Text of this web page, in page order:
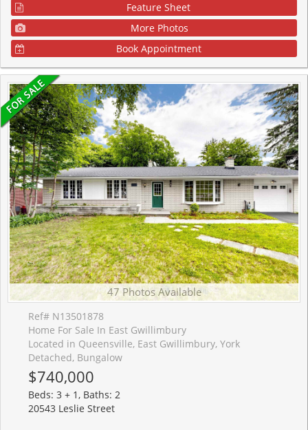
Feature Sheet
More Photos
Book Appointment
47 Photos Available
Ref# N13501878
Home For Sale In East Gwillimbury
Located in Queensville, East Gwillimbury, York
Detached, Bungalow
$740,000
Beds: 3 + 1, Baths: 2
20543 Leslie Street